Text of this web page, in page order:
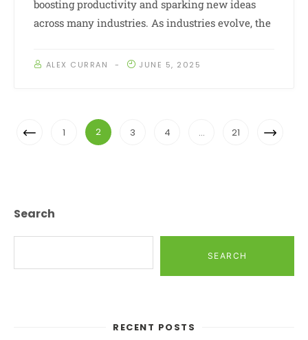
boosting productivity and sparking new ideas
across many industries. As industries evolve, the
ALEX CURRAN JUNE 5, 2025
Posts
Previous1 2 3 4 … 21
Next
Search
SEARCH
RECENT POSTS